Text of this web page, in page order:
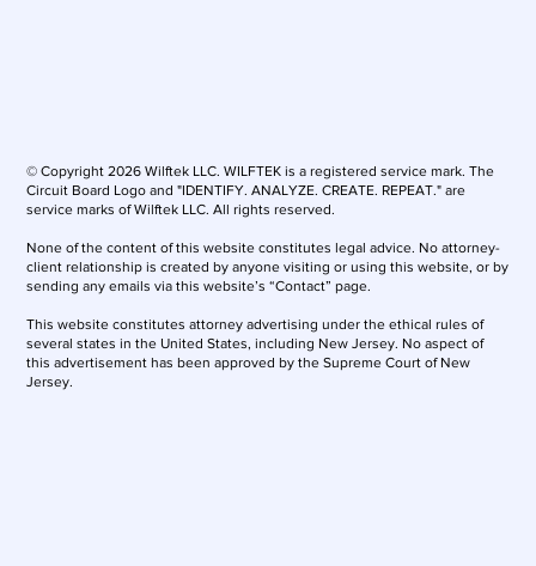
© Copyright 2026 Wilftek LLC. WILFTEK is a registered service mark. The
Circuit Board Logo and "IDENTIFY. ANALYZE. CREATE. REPEAT." are
service marks of Wilftek LLC. All rights reserved.
None of the content of this website constitutes legal advice. No attorney-
client relationship is created by anyone visiting or using this website, or by
sending any emails via this website’s “Contact” page.
This website constitutes attorney advertising under the ethical rules of
several states in the United States, including New Jersey. No aspect of
this advertisement has been approved by the Supreme Court of New
Jersey.